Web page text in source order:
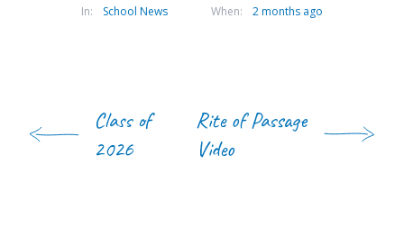
In: School News When: 2 months ago
Class of
2026
Rite of Passage
Video